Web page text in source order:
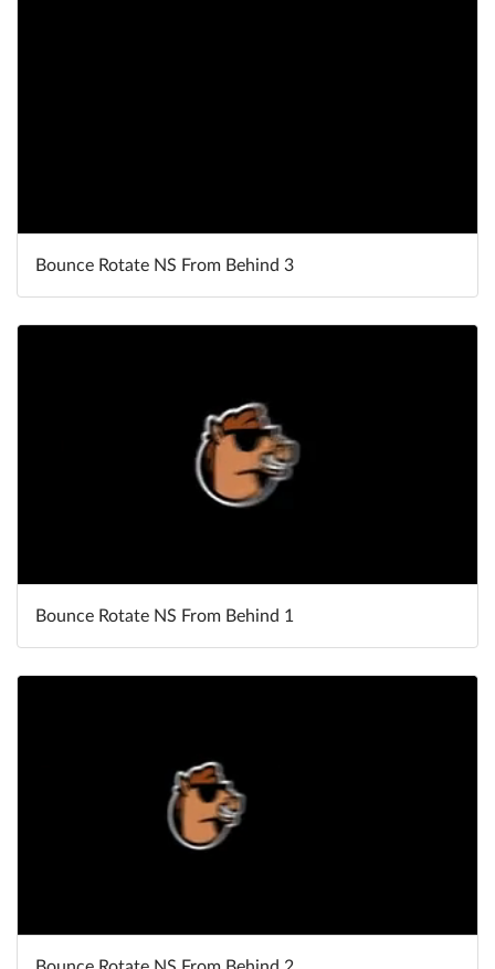
Bounce Rotate NS From Behind 3
Bounce Rotate NS From Behind 1